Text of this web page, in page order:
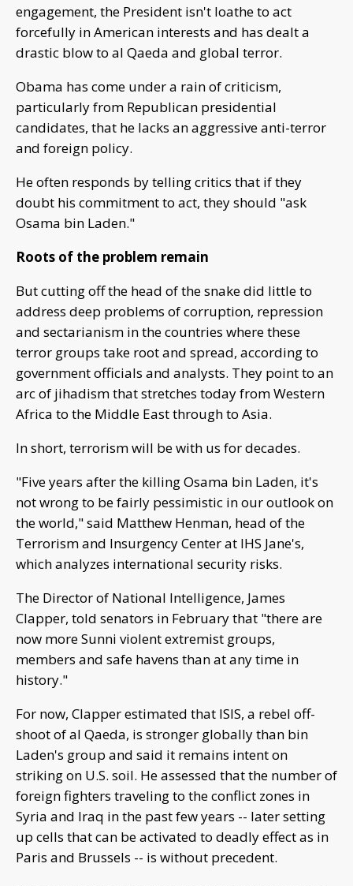
engagement, the President isn't loathe to act
forcefully in American interests and has dealt a
drastic blow to al Qaeda and global terror.
Obama has come under a rain of criticism,
particularly from Republican presidential
candidates, that he lacks an aggressive anti-terror
and foreign policy.
He often responds by telling critics that if they
doubt his commitment to act, they should "ask
Osama bin Laden."
Roots of the problem remain
But cutting off the head of the snake did little to
address deep problems of corruption, repression
and sectarianism in the countries where these
terror groups take root and spread, according to
government officials and analysts. They point to an
arc of jihadism that stretches today from Western
Africa to the Middle East through to Asia.
In short, terrorism will be with us for decades.
"Five years after the killing Osama bin Laden, it's
not wrong to be fairly pessimistic in our outlook on
the world," said Matthew Henman, head of the
Terrorism and Insurgency Center at IHS Jane's,
which analyzes international security risks.
The Director of National Intelligence, James
Clapper, told senators in February that "there are
now more Sunni violent extremist groups,
members and safe havens than at any time in
history."
For now, Clapper estimated that ISIS, a rebel off-
shoot of al Qaeda, is stronger globally than bin
Laden's group and said it remains intent on
striking on U.S. soil. He assessed that the number of
foreign fighters traveling to the conflict zones in
Syria and Iraq in the past few years -- later setting
up cells that can be activated to deadly effect as in
Paris and Brussels -- is without precedent.